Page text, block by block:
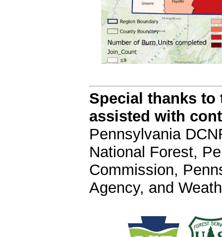
Special thanks
assisted with
Pennsylvania
National Forest,
Commission,
Agency, and